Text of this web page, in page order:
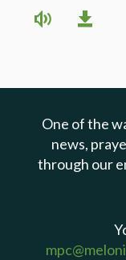
One of the
news,
through our